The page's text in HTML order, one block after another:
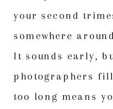
your second
somewhere
It sounds early,
photographers
too long means